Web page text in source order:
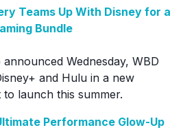
Teams Up With Disney for a
Bundle
Wednesday, WBD
and Hulu in a new
launch this summer.
Performance Glow-Up